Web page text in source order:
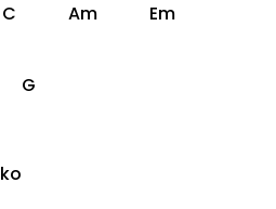
C Am
Em
G
ko